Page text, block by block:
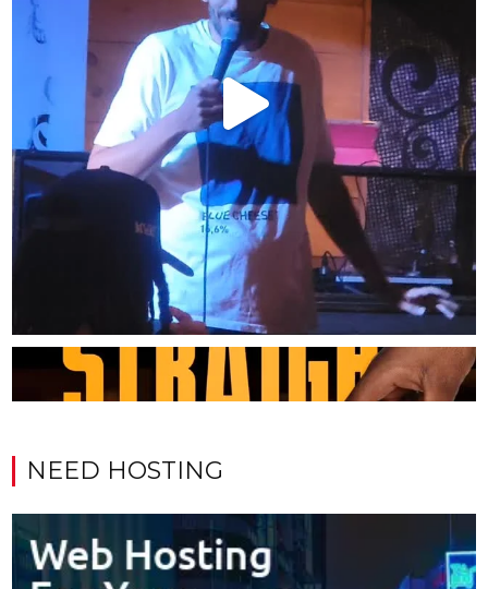
NEED HOSTING